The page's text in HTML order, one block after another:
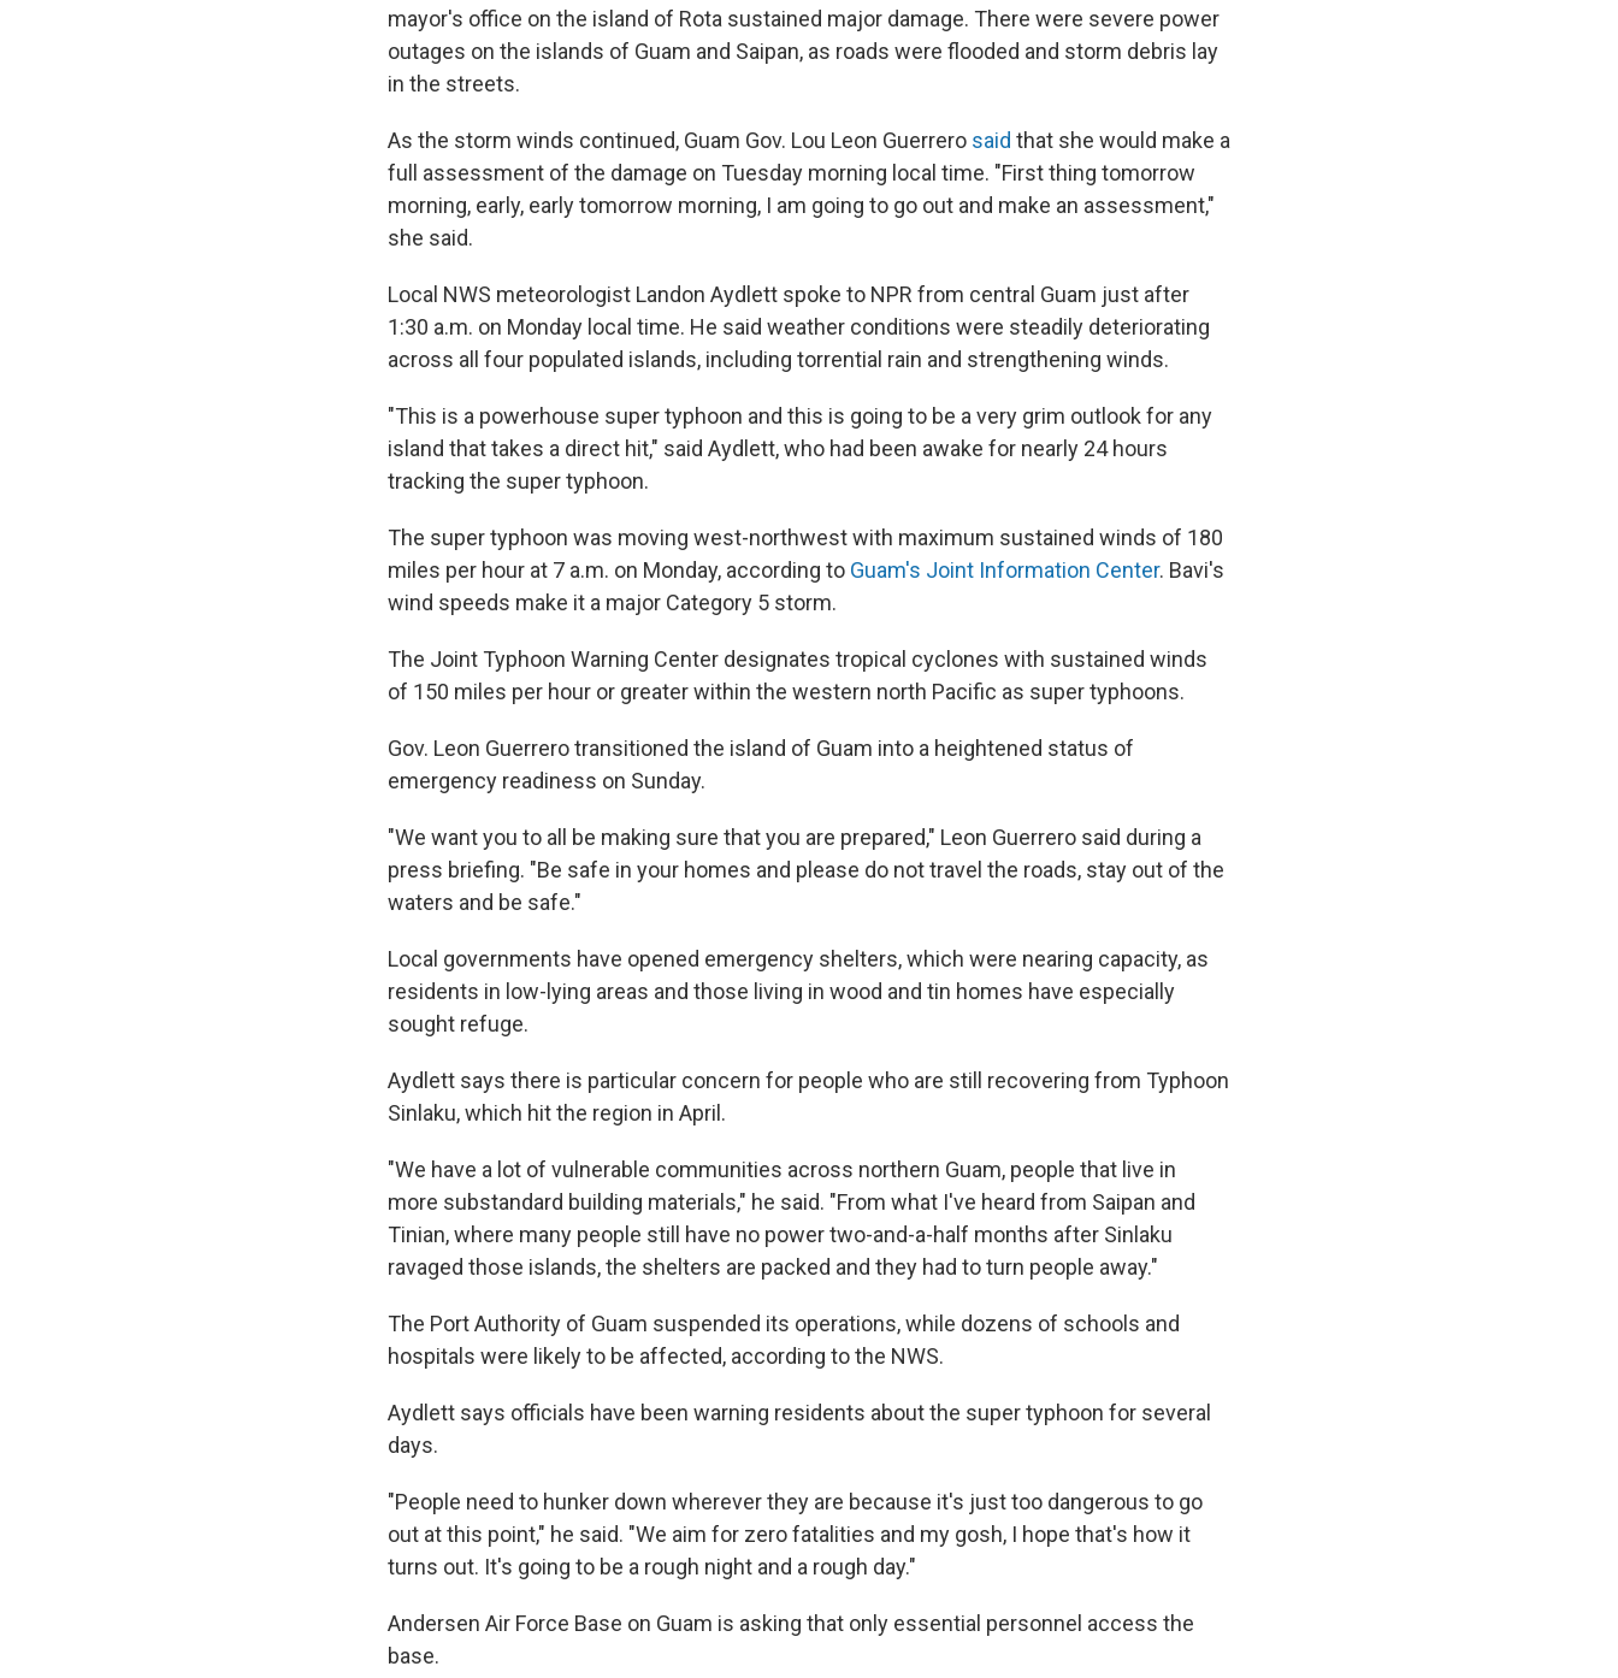
mayor's office on the island of Rota sustained major damage. There were severe power
outages on the islands of Guam and Saipan, as roads were flooded and storm debris lay
in the streets.
As the storm winds continued, Guam Gov. Lou Leon Guerrero said that she would make a
full assessment of the damage on Tuesday morning local time. "First thing tomorrow
morning, early, early tomorrow morning, I am going to go out and make an assessment,"
she said.
Local NWS meteorologist Landon Aydlett spoke to NPR from central Guam just after
1:30 a.m. on Monday local time. He said weather conditions were steadily deteriorating
across all four populated islands, including torrential rain and strengthening winds.
"This is a powerhouse super typhoon and this is going to be a very grim outlook for any
island that takes a direct hit," said Aydlett, who had been awake for nearly 24 hours
tracking the super typhoon.
The super typhoon was moving west-northwest with maximum sustained winds of 180
miles per hour at 7 a.m. on Monday, according to Guam's Joint Information Center. Bavi's
wind speeds make it a major Category 5 storm.
The Joint Typhoon Warning Center designates tropical cyclones with sustained winds
of 150 miles per hour or greater within the western north Pacific as super typhoons.
Gov. Leon Guerrero transitioned the island of Guam into a heightened status of
emergency readiness on Sunday.
"We want you to all be making sure that you are prepared," Leon Guerrero said during a
press briefing. "Be safe in your homes and please do not travel the roads, stay out of the
waters and be safe."
Local governments have opened emergency shelters, which were nearing capacity, as
residents in low-lying areas and those living in wood and tin homes have especially
sought refuge.
Aydlett says there is particular concern for people who are still recovering from Typhoon
Sinlaku, which hit the region in April.
"We have a lot of vulnerable communities across northern Guam, people that live in
more substandard building materials," he said. "From what I've heard from Saipan and
Tinian, where many people still have no power two-and-a-half months after Sinlaku
ravaged those islands, the shelters are packed and they had to turn people away."
The Port Authority of Guam suspended its operations, while dozens of schools and
hospitals were likely to be affected, according to the NWS.
Aydlett says officials have been warning residents about the super typhoon for several
days.
"People need to hunker down wherever they are because it's just too dangerous to go
out at this point," he said. "We aim for zero fatalities and my gosh, I hope that's how it
turns out. It's going to be a rough night and a rough day."
Andersen Air Force Base on Guam is asking that only essential personnel access the
base.